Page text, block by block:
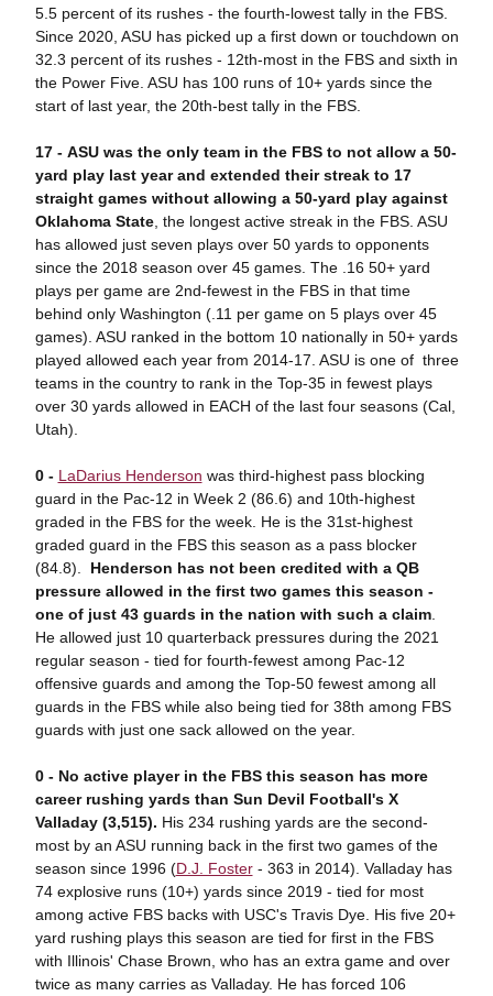
5.5 percent of its rushes - the fourth-lowest tally in the FBS.
Since 2020, ASU has picked up a first down or touchdown on
32.3 percent of its rushes - 12th-most in the FBS and sixth in
the Power Five. ASU has 100 runs of 10+ yards since the
start of last year, the 20th-best tally in the FBS.
17 - ASU was the only team in the FBS to not allow a 50-
yard play last year and extended their streak to 17
straight games without allowing a 50-yard play against
Oklahoma State, the longest active streak in the FBS. ASU
has allowed just seven plays over 50 yards to opponents
since the 2018 season over 45 games. The .16 50+ yard
plays per game are 2nd-fewest in the FBS in that time
behind only Washington (.11 per game on 5 plays over 45
games). ASU ranked in the bottom 10 nationally in 50+ yards
played allowed each year from 2014-17. ASU is one of three
teams in the country to rank in the Top-35 in fewest plays
over 30 yards allowed in EACH of the last four seasons (Cal,
Utah).
0 - LaDarius Henderson was third-highest pass blocking
guard in the Pac-12 in Week 2 (86.6) and 10th-highest
graded in the FBS for the week. He is the 31st-highest
graded guard in the FBS this season as a pass blocker
(84.8). Henderson has not been credited with a QB
pressure allowed in the first two games this season -
one of just 43 guards in the nation with such a claim.
He allowed just 10 quarterback pressures during the 2021
regular season - tied for fourth-fewest among Pac-12
offensive guards and among the Top-50 fewest among all
guards in the FBS while also being tied for 38th among FBS
guards with just one sack allowed on the year.
0 - No active player in the FBS this season has more
career rushing yards than Sun Devil Football's X
Valladay (3,515). His 234 rushing yards are the second-
most by an ASU running back in the first two games of the
season since 1996 (D.J. Foster- 363 in 2014). Valladay has
74 explosive runs (10+) yards since 2019 - tied for most
among active FBS backs with USC's Travis Dye. His five 20+
yard rushing plays this season are tied for first in the FBS
with Illinois' Chase Brown, who has an extra game and over
twice as many carries as Valladay. He has forced 106